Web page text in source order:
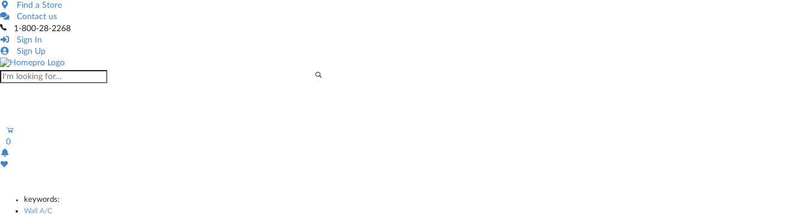
Find a Store
Contact us
1-800-28-2268
Sign In
Sign Up
0
keywords:
Wall A/C